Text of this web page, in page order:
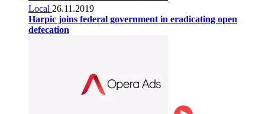
Local 26.11.2019
Harpic joins federal government in eradicating open
defecation